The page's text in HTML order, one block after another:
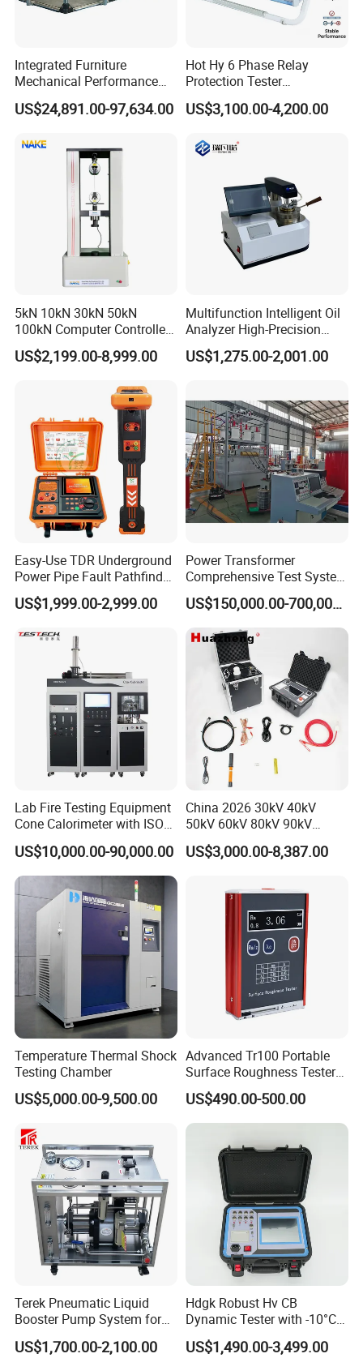
Certifications
Packaging & Shipping
Integrated Furniture
Mechanical Performance
Testing Machine Laboratory
Equipment
US$24,891.00-97,634.00
Hot Hy 6 Phase Relay
Protection Tester
Microcomputer Protection
Relay Test Set Hv Testing
Secondary Current Injection
Tester Price
US$3,100.00-4,200.00
5kN 10kN 30kN 50kN
100kN Computer Controlled
Digital Electronic Universal
Tensile Strength Plastic
Steel Bending Test Testing
US$2,199.00-8,999.00
Multifunction Intelligent Oil
Analyzer High-Precision
Electric Digital Closed Cup
Flash Point Tester
Tester
US$1,275.00-2,001.00
Easy-Use TDR Underground
Power Pipe Fault Pathfinder
Cable Fault Locator & Route
Tracer Pinpoints Breaks to
XLPE Cable Testing
US$1,999.00-2,999.00
Power Transformer
Comprehensive Test System
for Factory and High-
Voltage Testing
Applications
US$150,000.00-700,000.00
Lab Fire Testing Equipment
Cone Calorimeter with ISO
5660
US$10,000.00-90,000.00
China 2026 30kV 40kV
50kV 60kV 80kV 90kV
0.1Hz Hv AC Vlf Cable
Testing Equipment High
US$3,000.00-8,387.00
Temperature Thermal Shock
Testing Chamber
US$5,000.00-9,500.00
Advanced Tr100 Portable
Surface Roughness Tester
for Precision Measurement
US$490.00-500.00
Terek Pneumatic Liquid
Booster Pump System for
Liquid Filling and Injection
US$1,700.00-2,100.00
Hdgk Robust Hv CB
Dynamic Tester with -10°C
to 40°C Operating Range &
≤80% Rh Tolerance
US$1,490.00-3,499.00